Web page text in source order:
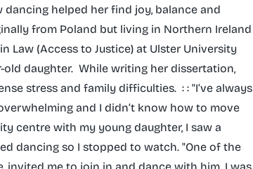
dancing helped her find joy, balance and
from Poland but living in Northern Ireland
Law (Access to Justice) at Ulster University
daughter. ‌ While writing her dissertation,
stress and family difficulties. ‌ : : "I’ve always
and I didn’t know how to move
centre with my young daughter, I saw a
dancing so I stopped to watch. "One of the